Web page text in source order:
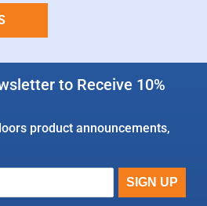
to Receive 10%
product announcements,